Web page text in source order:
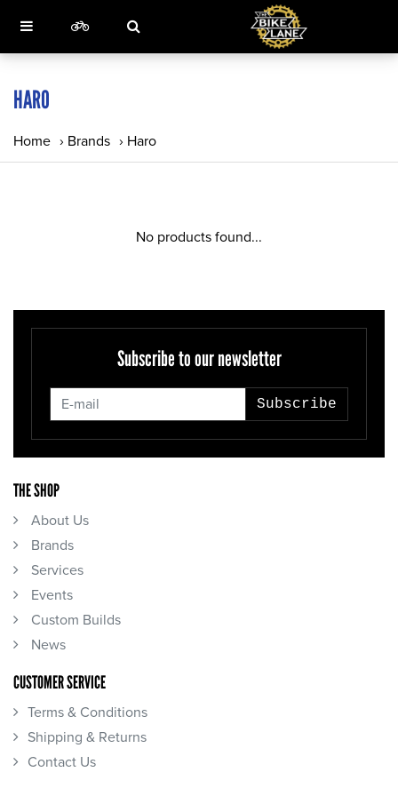
HARO
Home › Brands › Haro
No products found...
Subscribe to our newsletter
Subscribe
THE SHOP
About Us
Brands
Services
Events
Custom Builds
News
CUSTOMER SERVICE
Terms & Conditions
Shipping & Returns
Contact Us